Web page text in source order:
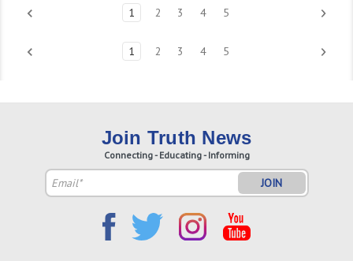
1 2 3 4 5
1 2 3 4 5
Join Truth News
Connecting - Educating - Informing
Email
Address